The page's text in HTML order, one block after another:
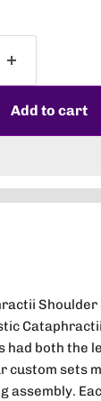
Add to cart
had both the
custom sets
assembly.